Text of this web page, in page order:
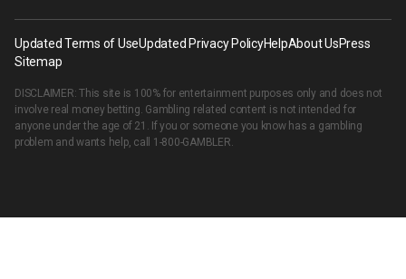
Updated Terms of UseUpdated Privacy PolicyHelpAbout UsPress
Sitemap
DISCLAIMER: This site is 100% for entertainment purposes only and does not
involve real money betting. Gambling related content is not intended for
anyone under the age of 21. If you or someone you know has a gambling
problem and wants help, call 1-800-GAMBLER.